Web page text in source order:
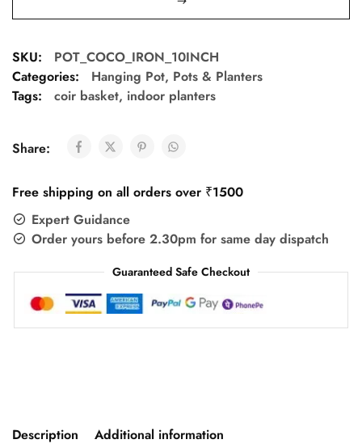
SKU:
POT_COCO_IRON_10INCH
Categories:
Hanging Pot, Pots & Planters
Tags:
coir basket, indoor planters
Share:
Free shipping on all orders over ₹1500
Expert Guidance
Order yours before 2.30pm for same day dispatch
Guaranteed Safe Checkout
Description Additional information